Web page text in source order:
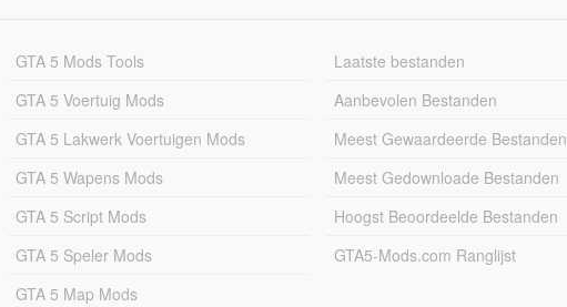
GTA 5 Mods Tools
GTA 5 Voertuig Mods
GTA 5 Lakwerk Voertuigen Mods
GTA 5 Wapens Mods
GTA 5 Script Mods
GTA 5 Speler Mods
GTA 5 Map Mods
Laatste bestanden
Aanbevolen Bestanden
Meest Gewaardeerde Bestanden
Meest Gedownloade Bestanden
Hoogst Beoordeelde Bestanden
GTA5-Mods.com Ranglijst